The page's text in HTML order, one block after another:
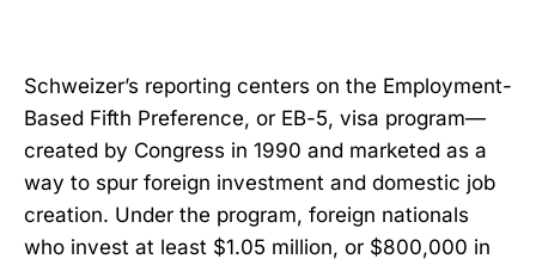
Schweizer’s reporting centers on the Employment-
Based Fifth Preference, or EB-5, visa program—
created by Congress in 1990 and marketed as a
way to spur foreign investment and domestic job
creation. Under the program, foreign nationals
who invest at least $1.05 million, or $800,000 in